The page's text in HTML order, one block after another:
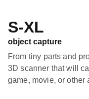
S-XL
object capture
From tiny parts and
3D scanner that will
game, movie, or other